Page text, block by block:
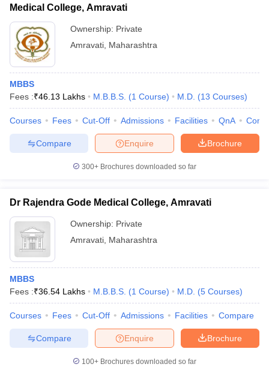
Medical College, Amravati
Ownership: Private
Amravati Maharashtra
MBBS
Fees :₹46.13 Lakhs M.B.B.S. (1 Course) M.D. (13 Courses)
Courses Fees Cut-Off Admissions Facilities QnA
Brochure
Enquire
Compare
300+ Brochures downloaded so far
Dr Rajendra Gode Medical College, Amravati
Ownership: Private
Amravati Maharashtra
MBBS
Fees :₹36.54 Lakhs M.B.B.S. (1 Course) M.D. (5 Courses)
Courses Fees Cut-Off Admissions Facilities Compare
Brochure
Enquire
Compare
100+ Brochures downloaded so far